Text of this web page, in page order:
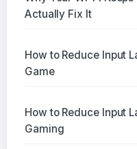
Actually Fix It
How to Reduce Input
Game
How to Reduce Input
Gaming